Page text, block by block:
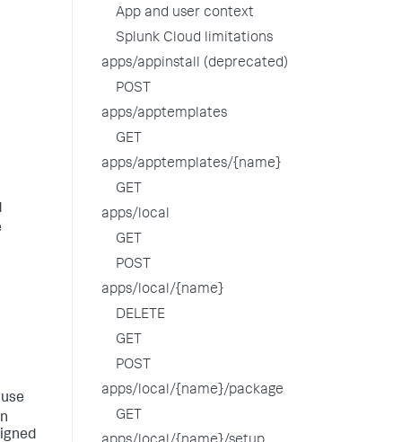
App and user context
Splunk Cloud limitations
apps/appinstall (deprecated)
POST
apps/apptemplates
GET
apps/apptemplates/{name}
GET
apps/local
GET
POST
apps/local/{name}
DELETE
GET
POST
apps/local/{name}/package
GET